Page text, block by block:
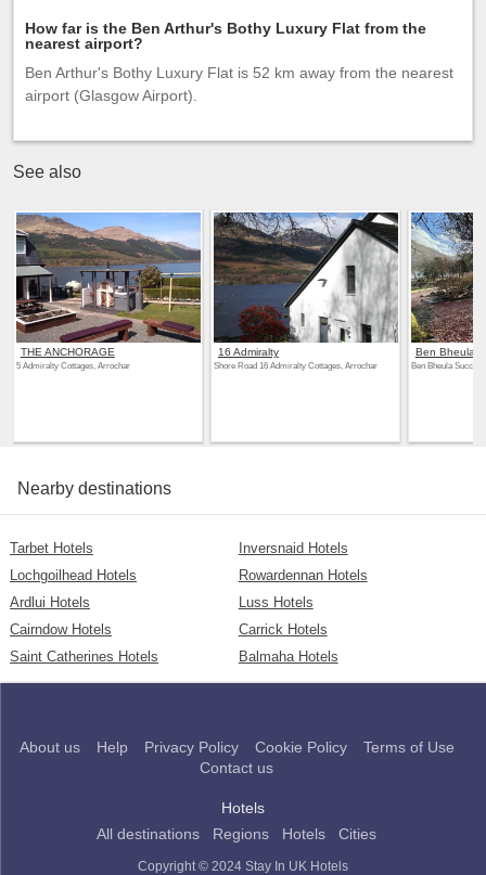
How far is the Ben Arthur's Bothy Luxury Flat from the
nearest airport?
Ben Arthur's Bothy Luxury Flat is 52 km away from the nearest
airport (Glasgow Airport).
See also
THE ANCHORAGE
5 Admiralty Cottages, Arrochar
16 Admiralty
Shore Road 16 Admiralty Cottages, Arrochar
Ben Bheula
Ben Bheula
Nearby destinations
Tarbet Hotels
Inversnaid Hotels
Lochgoilhead Hotels
Rowardennan Hotels
Ardlui Hotels
Luss Hotels
Cairndow Hotels
Carrick Hotels
Saint Catherines Hotels
Balmaha Hotels
About us Help Privacy Policy Cookie Policy
Terms of Use
Contact us
Hotels
All destinations
Regions Hotels Cities
Copyright © 2024 Stay In UK Hotels